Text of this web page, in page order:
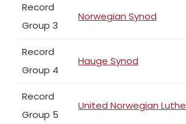
Record
Group 3
Norwegian Synod
Record
Group 4
Hauge Synod
Record
Group 5
United Norwegian